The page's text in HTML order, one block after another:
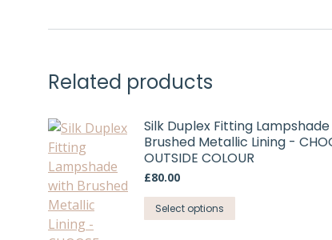
Related products
Silk Duplex Fitting
Brushed Metallic Lining -
OUTSIDE COLOUR
£80.00
Select options
product